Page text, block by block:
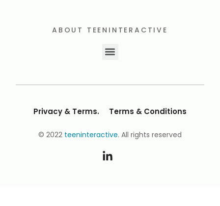
ABOUT TEENINTERACTIVE
Privacy & Terms. Terms & Conditions
© 2022 teeninteractive. All rights reserved